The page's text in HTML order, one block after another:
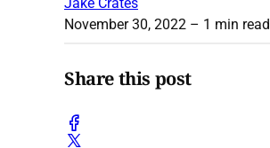
November 30, 2022 – 1 min read
Share this post